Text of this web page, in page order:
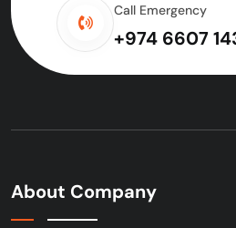
Call Emergency
+974 6607
About Company